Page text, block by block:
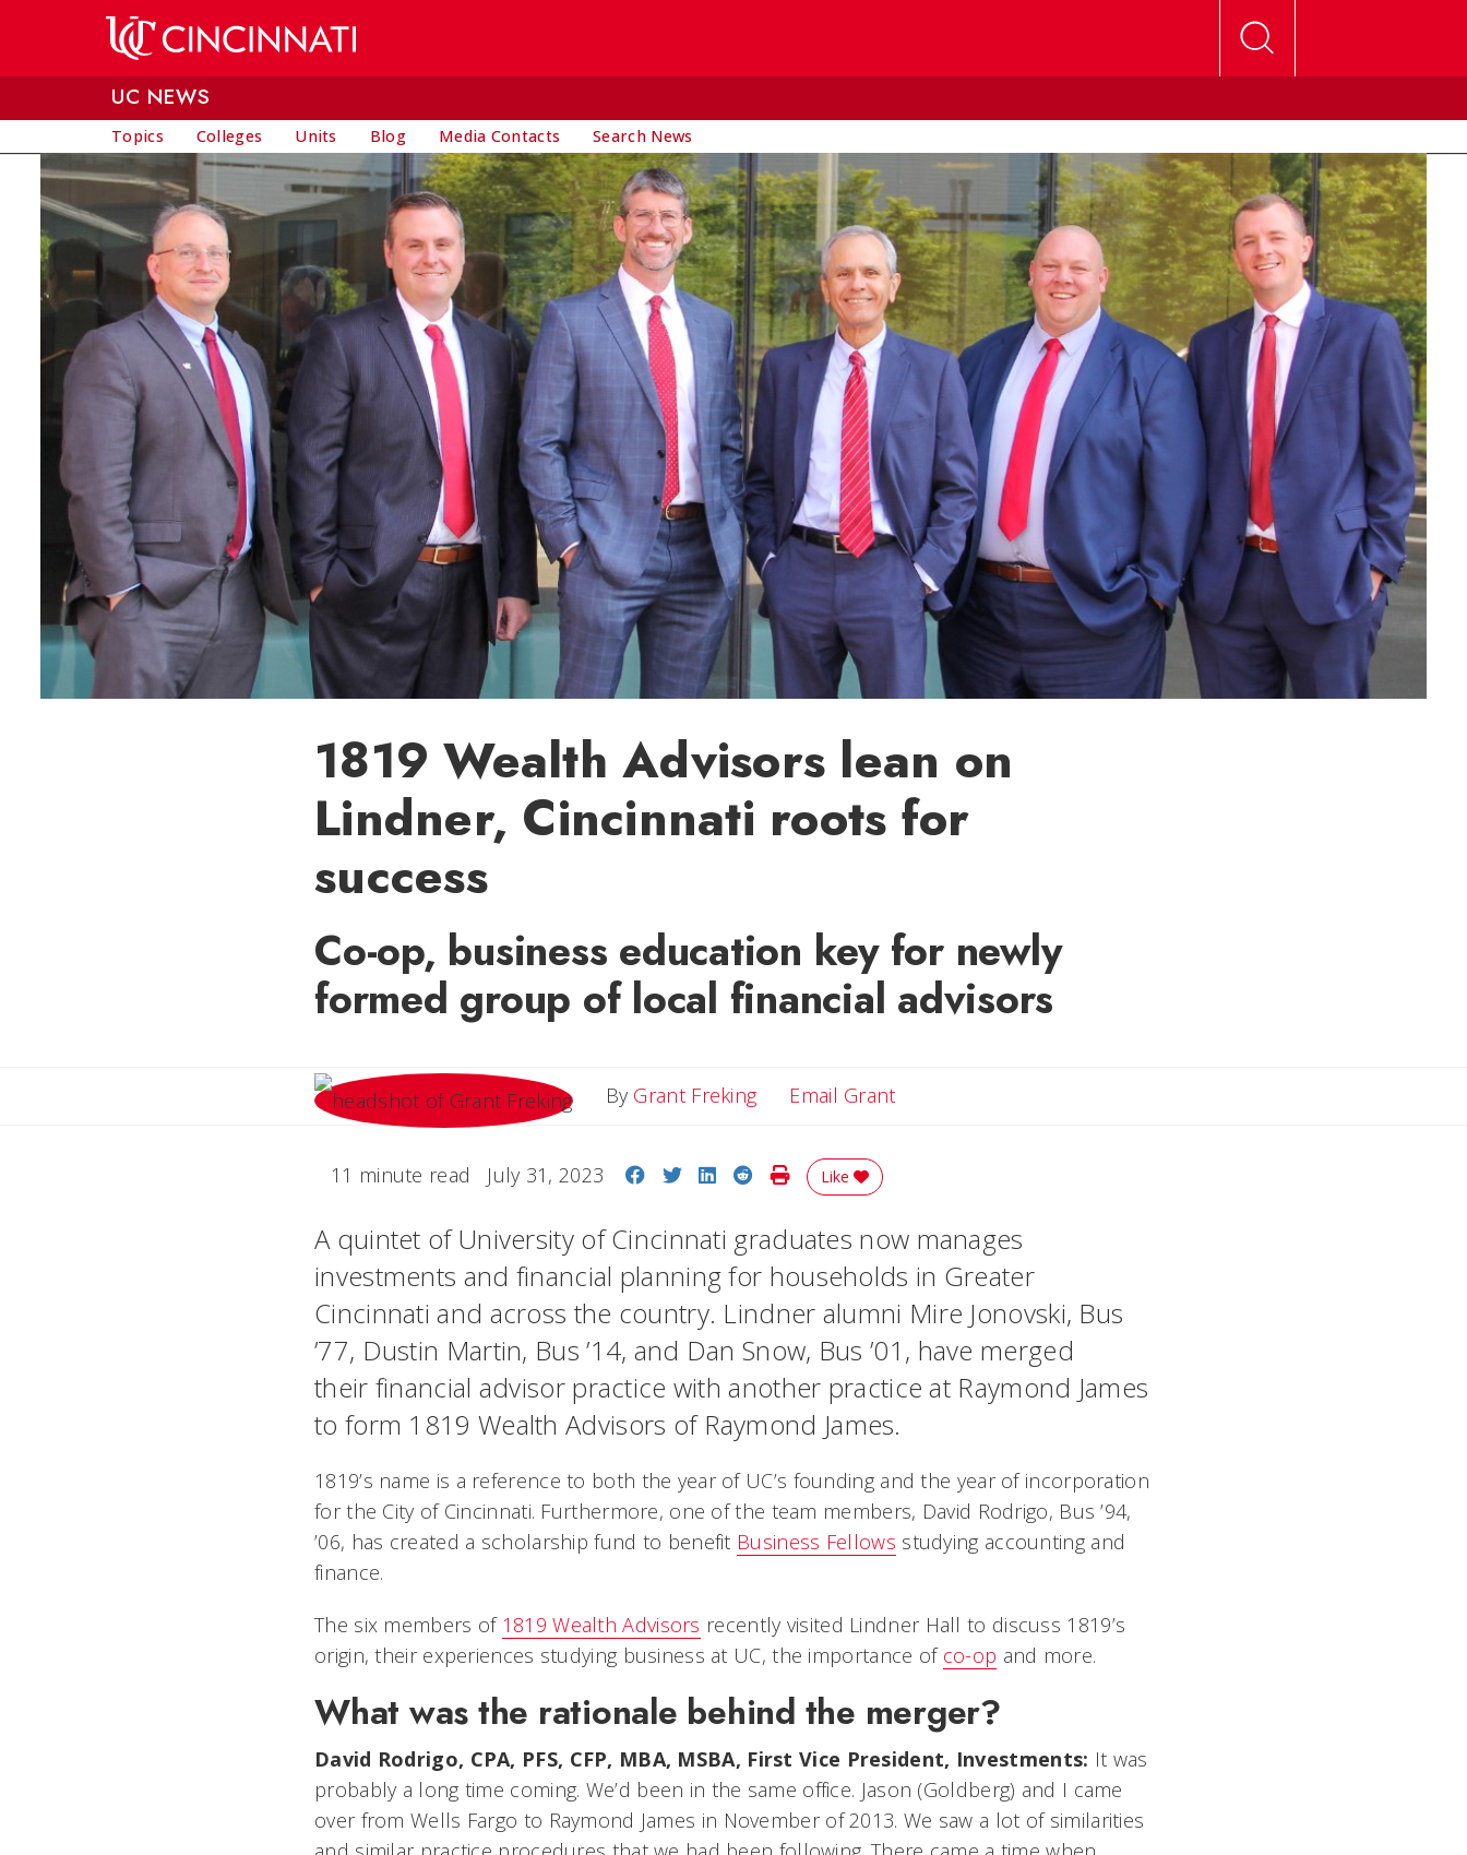
UC NEWS
Topics Colleges Units Blog Media Contacts Search News
1819 Wealth Advisors lean on
Lindner, Cincinnati roots for
success
Co-op, business education key for newly
formed group of local financial advisors
By Grant Freking Email GrantEmail Grant
11 minute read July 31, 2023 Share on Facebook
Share on Twitter
Share on LinkedIn
Share on Reddit
Print Story
Like
A quintet of University of Cincinnati graduates now manages
investments and financial planning for households in Greater
Cincinnati and across the country. Lindner alumni Mire Jonovski, Bus
’77, Dustin Martin, Bus ’14, and Dan Snow, Bus ’01, have merged
their financial advisor practice with another practice at Raymond James
to form 1819 Wealth Advisors of Raymond James.
1819’s name is a reference to both the year of UC’s founding and the year of incorporation
for the City of Cincinnati. Furthermore, one of the team members, David Rodrigo, Bus ’94,
’06, has created a scholarship fund to benefit Business Fellows studying accounting and
finance.
The six members of 1819 Wealth Advisors recently visited Lindner Hall to discuss 1819’s
origin, their experiences studying business at UC, the importance of co-op and more.
What was the rationale behind the merger?
David Rodrigo, CPA, PFS, CFP, MBA, MSBA, First Vice President, Investments: It was
probably a long time coming. We’d been in the same office. Jason (Goldberg) and I came
over from Wells Fargo to Raymond James in November of 2013. We saw a lot of similarities